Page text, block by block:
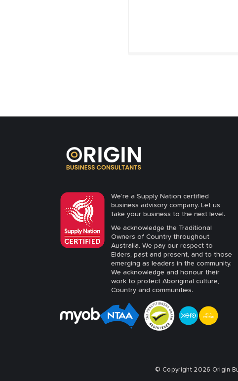
We’re a Supply Nation certified
business advisory company. Let us
take your business to the next level.
We acknowledge the Traditional
Owners of Country throughout
Australia. We pay our respect to
Elders, past and present, and to those
emerging as leaders in the community.
We acknowledge and honour their
work to protect Aboriginal culture,
Country and communities.
© Copyright 2026 Origin